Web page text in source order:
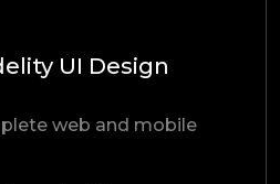
UI Design
web and mobile